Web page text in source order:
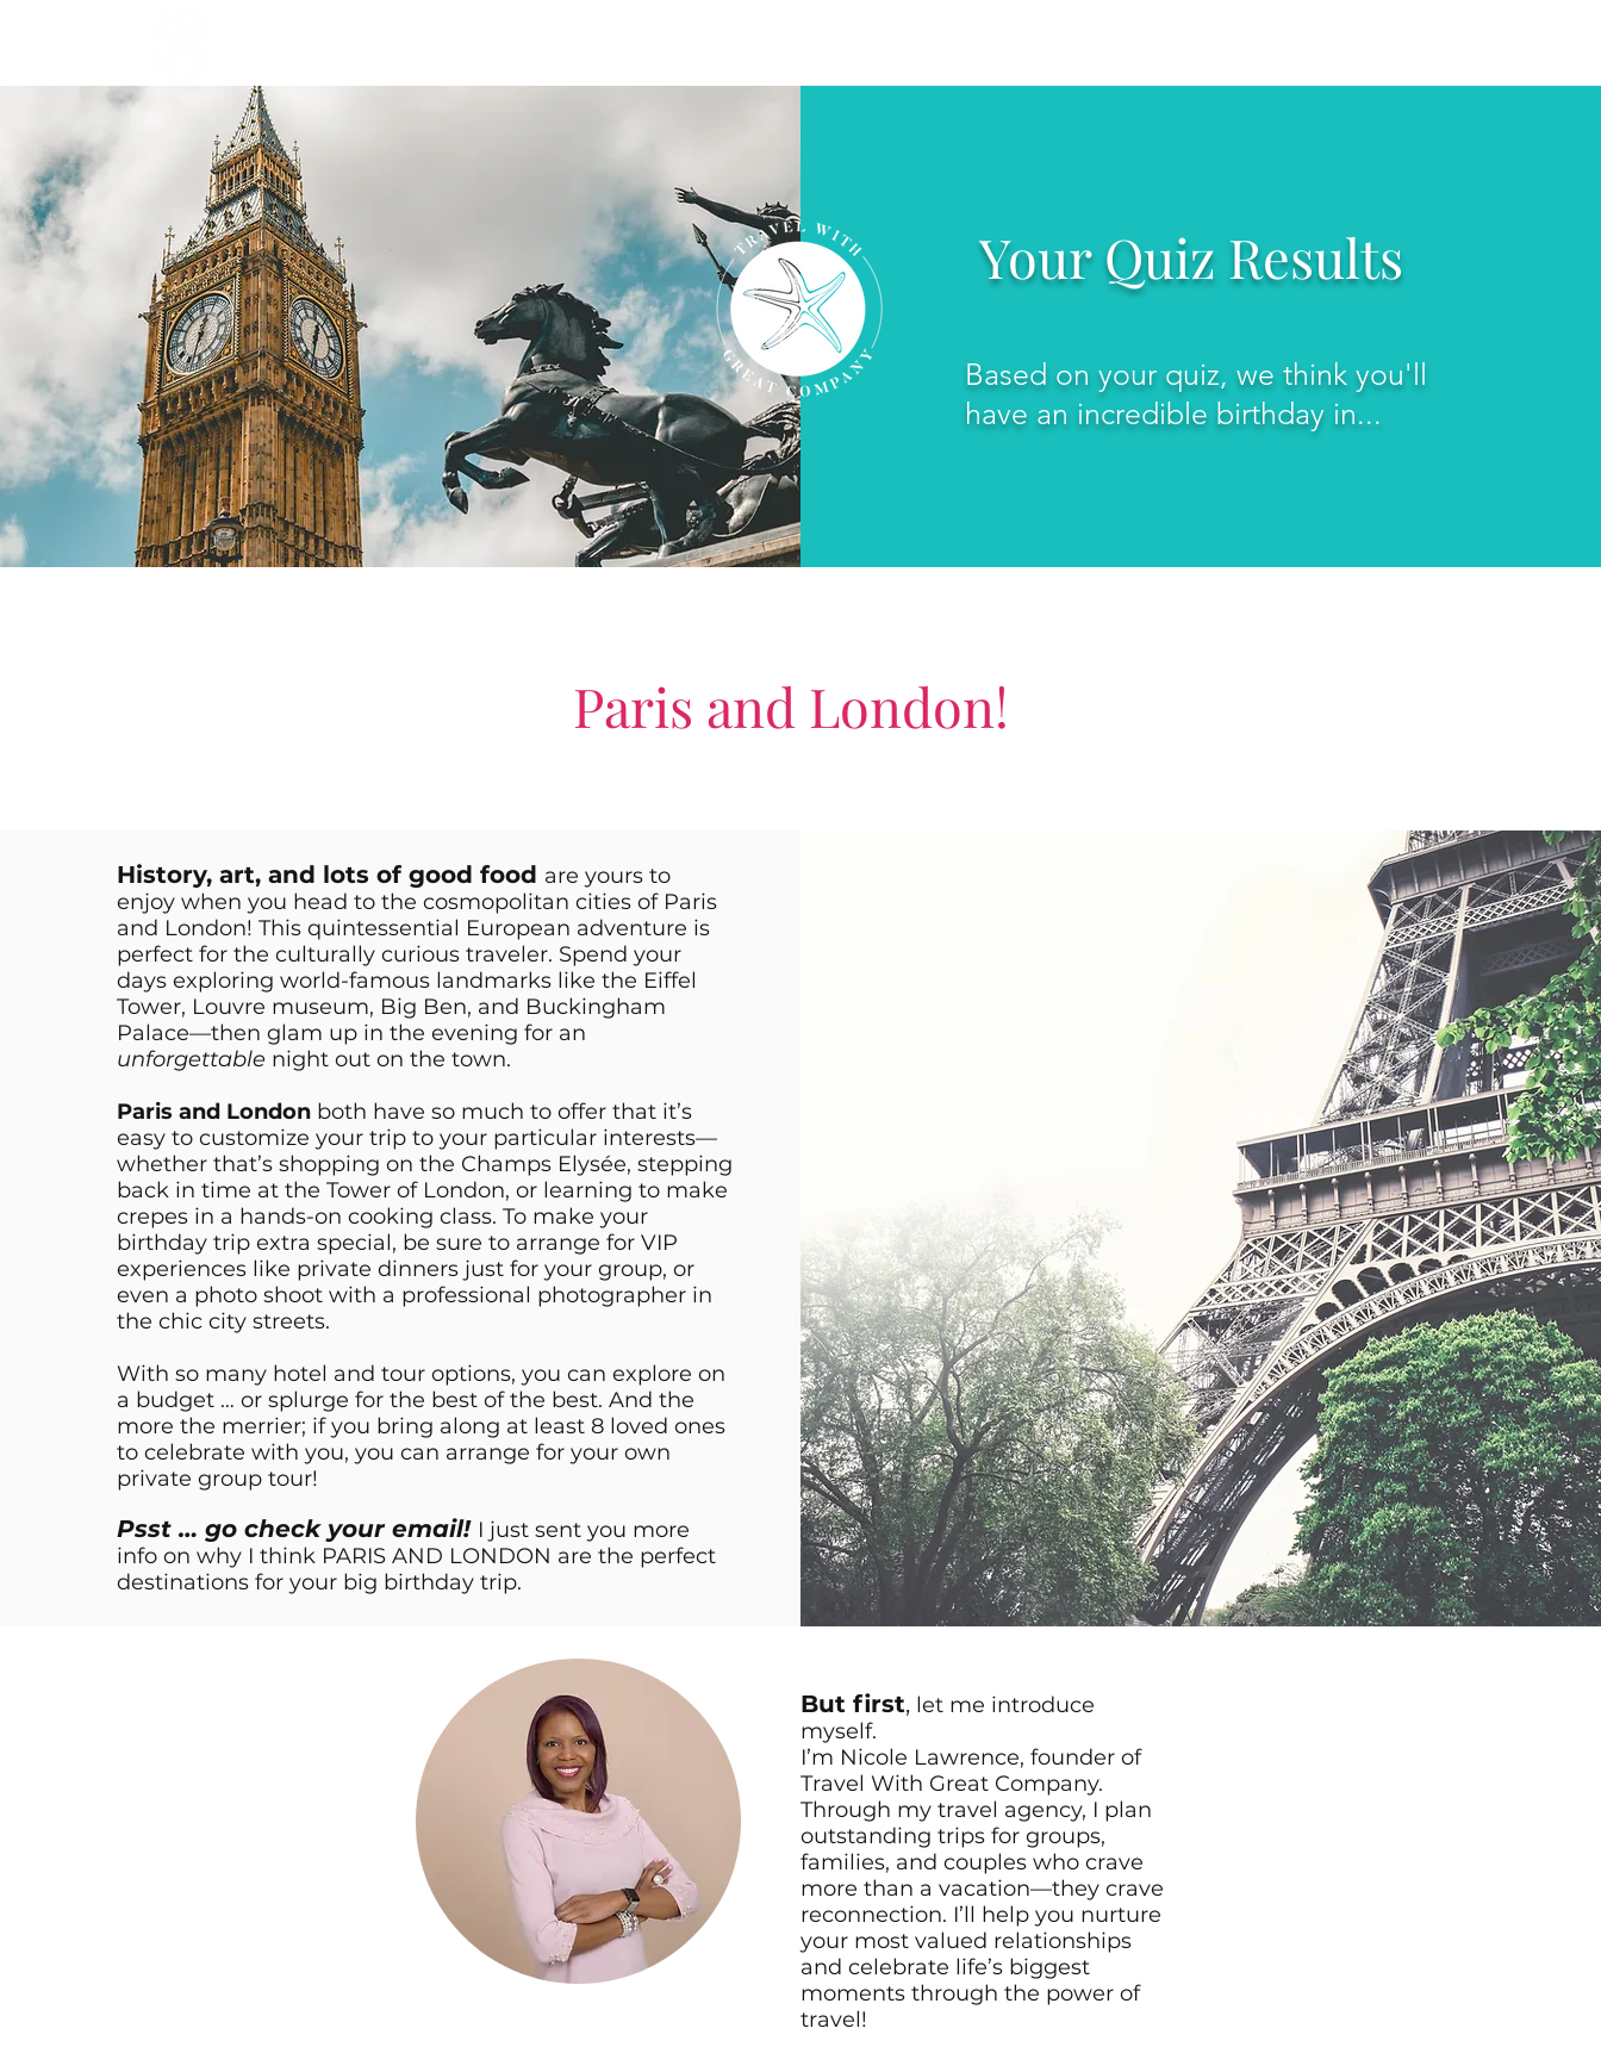
Your Quiz Results
Based on your quiz, we think you'll
have an incredible birthday in...
Paris and London!
History, art, and lots of good food are yours to
enjoy when you head to the cosmopolitan cities of Paris
and London! This quintessential European adventure is
perfect for the culturally curious traveler. Spend your
days exploring world-famous landmarks like the Eiffel
Tower, Louvre museum, Big Ben, and Buckingham
Palace—then glam up in the evening for an
unforgettable night out on the town.
Paris and London both have so much to offer that it’s
easy to customize your trip to your particular interests—
whether that’s shopping on the Champs Elysée, stepping
back in time at the Tower of London, or learning to make
crepes in a hands-on cooking class. To make your
birthday trip extra special, be sure to arrange for VIP
experiences like private dinners just for your group, or
even a photo shoot with a professional photographer in
the chic city streets.
With so many hotel and tour options, you can explore on
a budget … or splurge for the best of the best. And the
more the merrier; if you bring along at least 8 loved ones
to celebrate with you, you can arrange for your own
private group tour!
Psst … go check your email! I just sent you more
info on why I think PARIS AND LONDON are the perfect
destinations for your big birthday trip.
But first, let me introduce
myself.
I’m Nicole Lawrence, founder of
Travel With Great Company.
Through my travel agency, I plan
outstanding trips for groups,
families, and couples who crave
more than a vacation—they crave
reconnection. I’ll help you nurture
your most valued relationships
and celebrate life’s biggest
moments through the power of
travel!